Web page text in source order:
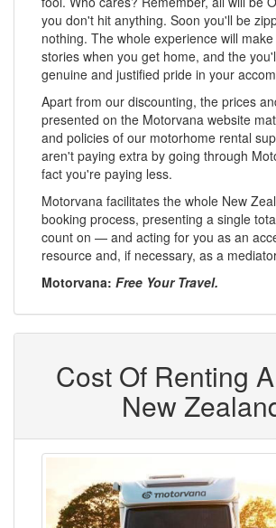
you don't hit anything. Soon you'll be
nothing. The whole experience will
stories when you get home, and the
genuine and justified pride in your
Apart from our discounting, the prices
presented on the Motorvana website
and policies of our motorhome rental
aren't paying extra by going through
fact you're paying less.
Motorvana facilitates the whole New
booking process, presenting a single
count on — and acting for you as an
resource and, if necessary, as a
Motorvana: Free Your Travel.
Cost Of Renting
New